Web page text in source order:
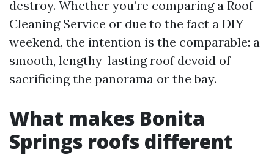
destroy. Whether you’re comparing a Roof
Cleaning Service or due to the fact a DIY
weekend, the intention is the comparable: a
smooth, lengthy-lasting roof devoid of
sacrificing the panorama or the bay.
What makes Bonita
Springs roofs different